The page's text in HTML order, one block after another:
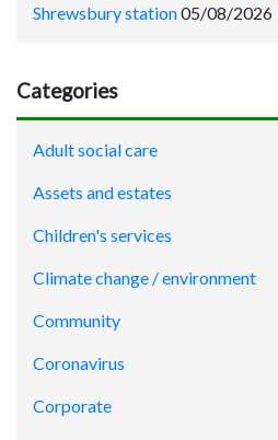
Shrewsbury station05/08/2026
Categories
Adult social care
Assets and estates
Children's services
Climate change / environment
Community
Coronavirus
Corporate